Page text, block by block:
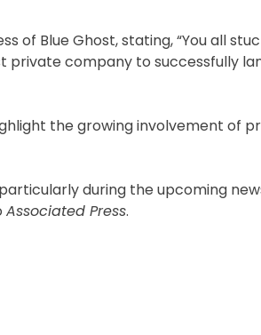
of Blue Ghost, stating, “You all
private company to successfully
the growing involvement of
during the upcoming
Associated Press.